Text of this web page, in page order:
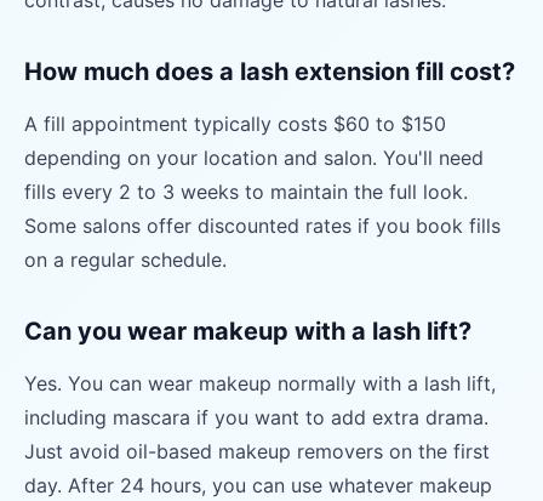
How much does a lash extension fill cost?
A fill appointment typically costs $60 to $150
depending on your location and salon. You'll need
fills every 2 to 3 weeks to maintain the full look.
Some salons offer discounted rates if you book fills
on a regular schedule.
Can you wear makeup with a lash lift?
Yes. You can wear makeup normally with a lash lift,
including mascara if you want to add extra drama.
Just avoid oil-based makeup removers on the first
day. After 24 hours, you can use whatever makeup